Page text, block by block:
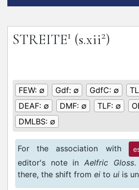
STREITE1 (s.xii2)
FEW: ∅ Gdf: ∅ GdfC: ∅
DEAF: ∅ DMF: ∅ TLF: ∅
DMLBS: ∅
For the association with
editor's note inAelfric Gloss.
there, the shift from ei to ui is